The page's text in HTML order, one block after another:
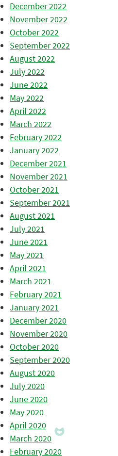
December 2022
November 2022
October 2022
September 2022
August 2022
July 2022
June 2022
May 2022
April 2022
March 2022
February 2022
January 2022
December 2021
November 2021
October 2021
September 2021
August 2021
July 2021
June 2021
May 2021
April 2021
March 2021
February 2021
January 2021
December 2020
November 2020
October 2020
September 2020
August 2020
July 2020
June 2020
May 2020
April 2020
March 2020
February 2020